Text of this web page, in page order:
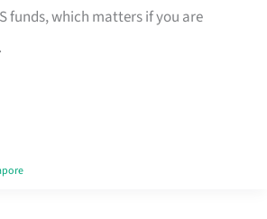
funds, which matters if you are